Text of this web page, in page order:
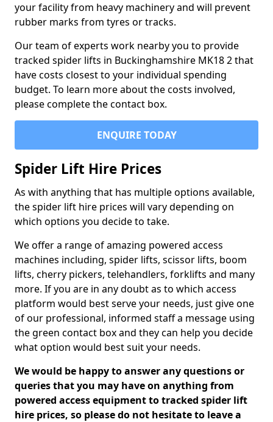
your facility from heavy machinery and will prevent
rubber marks from tyres or tracks.
Our team of experts work nearby you to provide
tracked spider lifts in Buckinghamshire MK18 2 that
have costs closest to your individual spending
budget. To learn more about the costs involved,
please complete the contact box.
ENQUIRE TODAY
Spider Lift Hire Prices
As with anything that has multiple options available,
the spider lift hire prices will vary depending on
which options you decide to take.
We offer a range of amazing powered access
machines including, spider lifts, scissor lifts, boom
lifts, cherry pickers, telehandlers, forklifts and many
more. If you are in any doubt as to which access
platform would best serve your needs, just give one
of our professional, informed staff a message using
the green contact box and they can help you decide
what option would best suit your needs.
We would be happy to answer any questions or
queries that you may have on anything from
powered access equipment to tracked spider lift
hire prices, so please do not hesitate to leave a